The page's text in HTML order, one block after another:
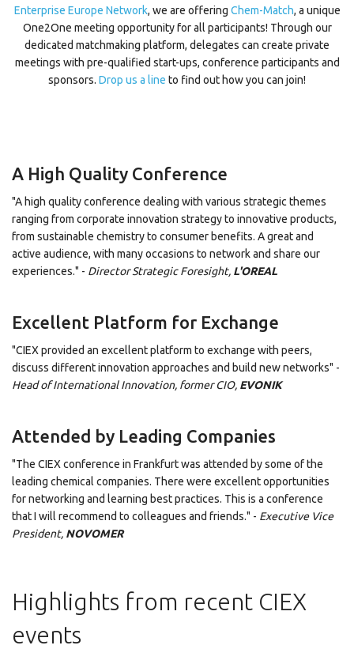
Enterprise Europe Network, we are offering Chem-Match, a unique
One2One meeting opportunity for all participants! Through our
dedicated matchmaking platform, delegates can create private
meetings with pre-qualified start-ups, conference participants and
sponsors. Drop us a line to find out how you can join!
A High Quality Conference
"A high quality conference dealing with various strategic themes
ranging from corporate innovation strategy to innovative products,
from sustainable chemistry to consumer benefits. A great and
active audience, with many occasions to network and share our
experiences." - Director Strategic Foresight, L'OREAL
Excellent Platform for Exchange
"CIEX provided an excellent platform to exchange with peers,
discuss different innovation approaches and build new networks" -
Head of International Innovation, former CIO, EVONIK
Attended by Leading Companies
"The CIEX conference in Frankfurt was attended by some of the
leading chemical companies. There were excellent opportunities
for networking and learning best practices. This is a conference
that I will recommend to colleagues and friends." - Executive Vice
President, NOVOMER
Highlights from recent CIEX
events